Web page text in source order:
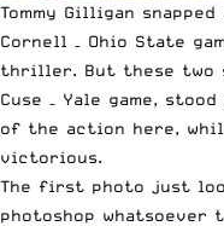
Tommy Gilligan
Cornell – Ohio State
thriller. But these
Cuse – Yale game,
of the action here,
victorious.
The first photo just
photoshop whatsoever